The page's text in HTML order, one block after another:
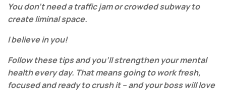
You don’t need a traffic jam or crowded subway to
create liminal space.
I believe in you!
Follow these tips and you’ll strengthen your mental
health every day. That means going to work fresh,
focused and ready to crush it – and your boss will love